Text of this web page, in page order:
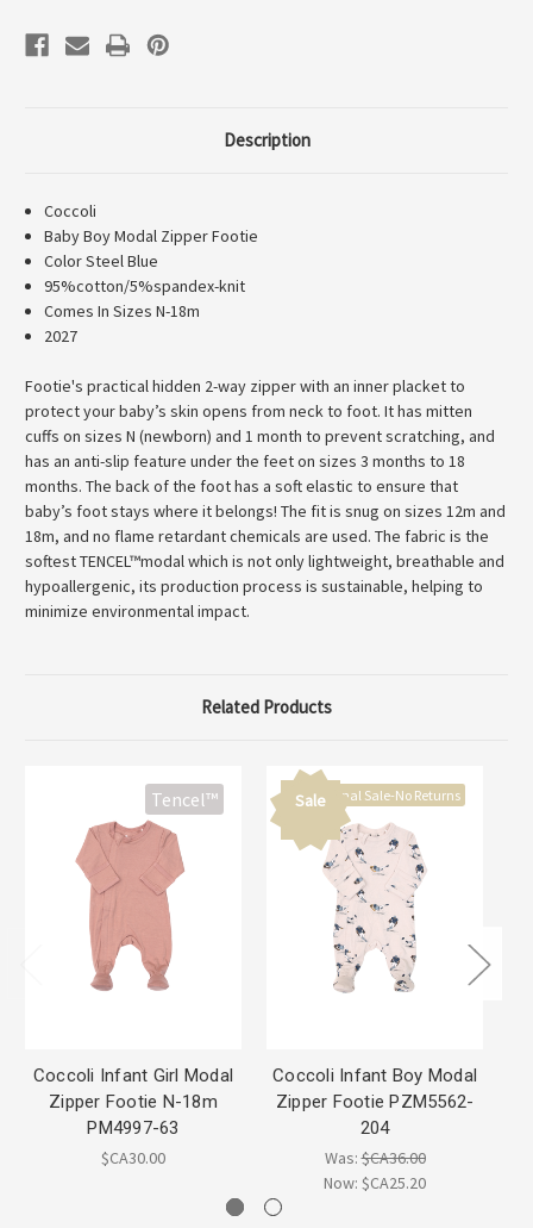
Description
Coccoli
Baby Boy Modal Zipper Footie
Color Steel Blue
95%cotton/5%spandex-knit
Comes In Sizes N-18m
2027
Footie's practical hidden 2-way zipper with an inner placket to
protect your baby’s skin opens from neck to foot. It has mitten
cuffs on sizes N (newborn) and 1 month to prevent scratching, and
has an anti-slip feature under the feet on sizes 3 months to 18
months. The back of the foot has a soft elastic to ensure that
baby’s foot stays where it belongs! The fit is snug on sizes 12m and
18m, and no flame retardant chemicals are used. The fabric is the
softest TENCEL™modal which is not only lightweight, breathable and
hypoallergenic, its production process is sustainable, helping to
minimize environmental impact.
Related Products
Tencel™
Coccoli Infant Girl Modal
Zipper Footie N-18m
PM4997-63
$CA30.00
Sale Final Sale-No Returns
Coccoli Infant Boy Modal
Zipper Footie PZM5562-
204
Was:$CA36.00
Now: $CA25.20